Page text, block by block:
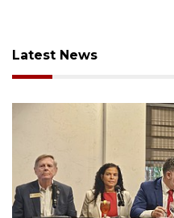
Latest News